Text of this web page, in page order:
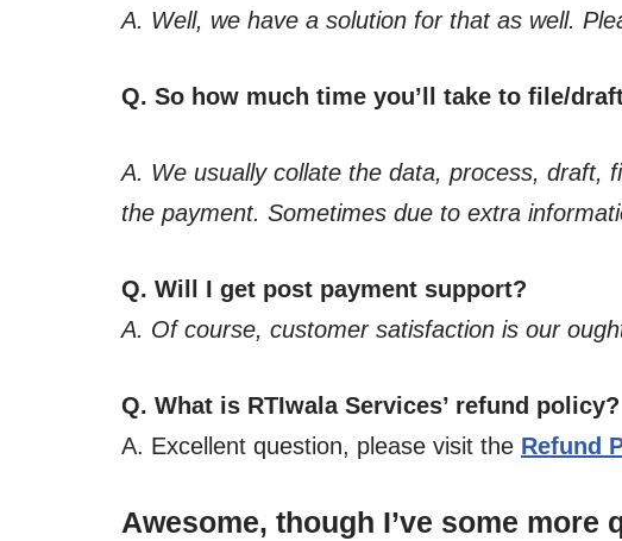
A. Well, we have a solution for that as well.
Q. So how much time you’ll take to file/
A. We usually collate the data, process, draft,
the payment. Sometimes due to extra
Q. Will I get post payment support?
A. Of course, customer satisfaction is our
Q. What is RTIwala Services’ refund policy?
A. Excellent question, please visit the Refund
Awesome, though I’ve some more